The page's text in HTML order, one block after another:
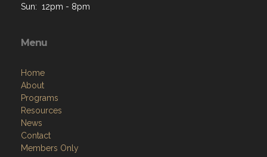
Sun: 12pm - 8pm
Menu
Home
About
Programs
Resources
News
Contact
Members Only